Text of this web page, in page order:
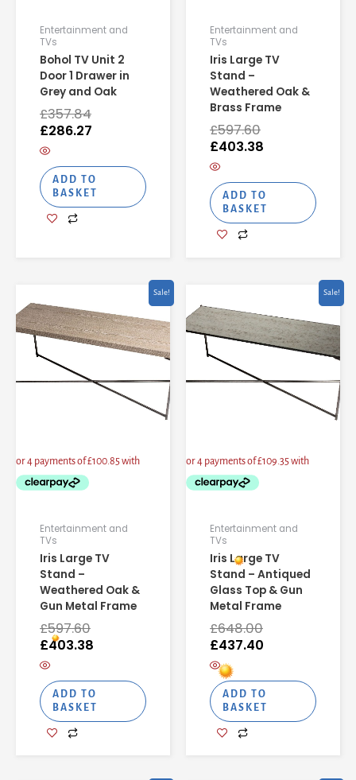
Entertainment and
TVs
Bohol TV Unit 2
Door 1 Drawer in
Grey and Oak
£357.84
£286.27
ADD TO
BASKET
Entertainment and
TVs
Iris Large TV
Stand –
Weathered Oak &
Brass Frame
£597.60
£403.38
ADD TO
BASKET
Sale!
Entertainment and
TVs
Iris Large TV
Stand –
Weathered Oak &
Gun Metal Frame
£597.60
price
was:
£597.60.
£403.38
price
is:
£403.38.
ADD TO
BASKET
Sale!
Entertainment and
TVs
Iris Large TV
Stand – Antiqued
Glass Top & Gun
Metal Frame
£648.00
was:
£648.00.
£437.40
is:
£437.40.
ADD TO
BASKET